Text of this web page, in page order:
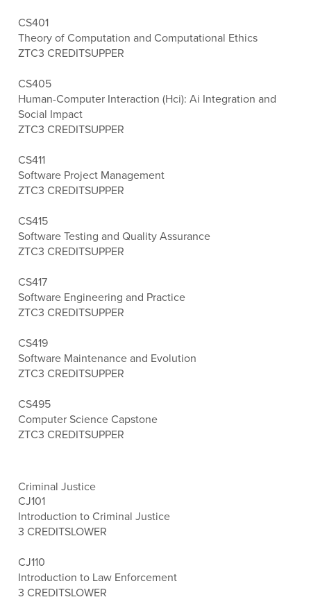
CS401
Theory of Computation and Computational Ethics
ZTC3 CREDITSUPPER
CS405
Human-Computer Interaction (Hci): Ai Integration and
Social Impact
ZTC3 CREDITSUPPER
CS411
Software Project Management
ZTC3 CREDITSUPPER
CS415
Software Testing and Quality Assurance
ZTC3 CREDITSUPPER
CS417
Software Engineering and Practice
ZTC3 CREDITSUPPER
CS419
Software Maintenance and Evolution
ZTC3 CREDITSUPPER
CS495
Computer Science Capstone
ZTC3 CREDITSUPPER
Criminal Justice
CJ101
Introduction to Criminal Justice
3 CREDITSLOWER
CJ110
Introduction to Law Enforcement
3 CREDITSLOWER